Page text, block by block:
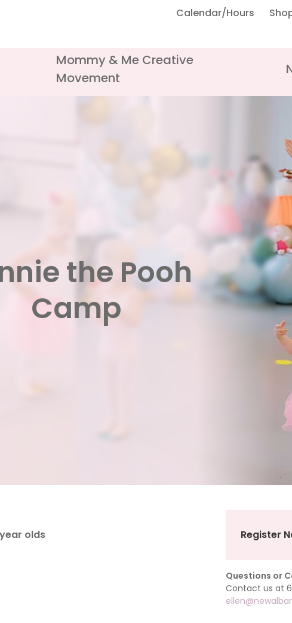
Mommy & Me Creative
Movement
Calendar/Hours
the Pooh
Camp
olds
Register
Questions or
Contact us at